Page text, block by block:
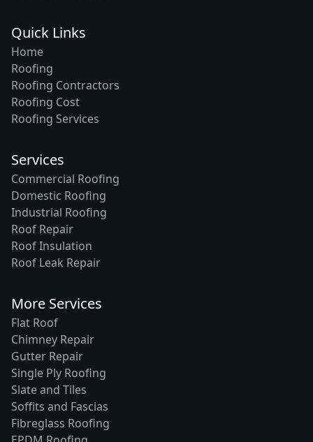
Quick Links
Home
Roofing
Roofing Contractors
Roofing Cost
Roofing Services
Services
Commercial Roofing
Domestic Roofing
Industrial Roofing
Roof Repair
Roof Insulation
Roof Leak Repair
More Services
Flat Roof
Chimney Repair
Gutter Repair
Single Ply Roofing
Slate and Tiles
Soffits and Fascias
Fibreglass Roofing